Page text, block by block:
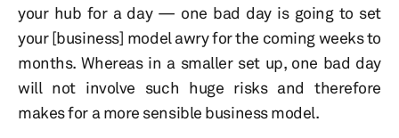
your hub for a day — one bad day is going to set
your [business] model awry for the coming weeks to
months. Whereas in a smaller set up, one bad day
will not involve such huge risks and therefore
makes for a more sensible business model.